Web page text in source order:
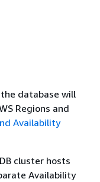
database will
Regions and
Availability
cluster hosts
Availability